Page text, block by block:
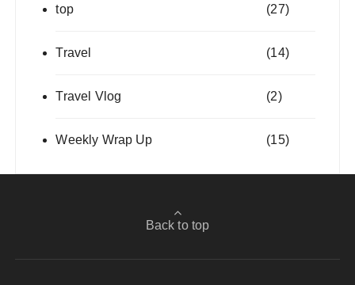
top (27)
Travel (14)
Travel Vlog (2)
Weekly Wrap Up (15)
Back to top